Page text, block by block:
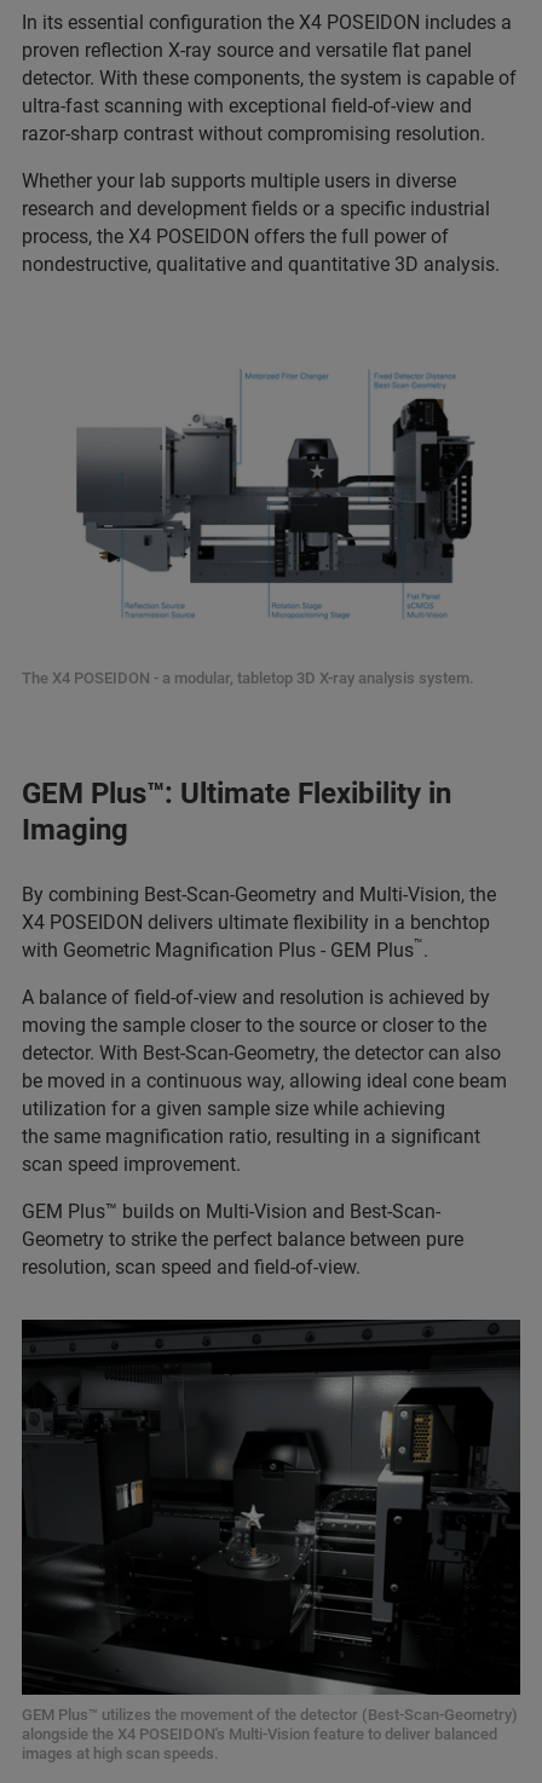
In its essential configuration the X4 POSEIDON includes a
proven reflection X-ray source and versatile flat panel
detector. With these components, the system is capable of
ultra-fast scanning with exceptional field-of-view and
razor-sharp contrast without compromising resolution.
Whether your lab supports multiple users in diverse
research and development fields or a specific industrial
process, the X4 POSEIDON offers the full power of
nondestructive, qualitative and quantitative 3D analysis.
The X4 POSEIDON - a modular, tabletop 3D X-ray analysis system.
GEM Plus™: Ultimate Flexibility in
Imaging
By combining Best-Scan-Geometry and Multi-Vision, the
X4 POSEIDON delivers ultimate flexibility in a benchtop
with Geometric Magnification Plus - GEM Plus™.
A balance of field-of-view and resolution is achieved by
moving the sample closer to the source or closer to the
detector. With Best-Scan-Geometry, the detector can also
be moved in a continuous way, allowing ideal cone beam
utilization for a given sample size while achieving
the same magnification ratio, resulting in a significant
scan speed improvement.
GEM Plus™ builds on Multi-Vision and Best-Scan-
Geometry to strike the perfect balance between pure
resolution, scan speed and field-of-view.
GEM Plus™ utilizes the movement of the detector (Best-Scan-Geometry)
alongside the X4 POSEIDON's Multi-Vision feature to deliver balanced
images at high scan speeds.